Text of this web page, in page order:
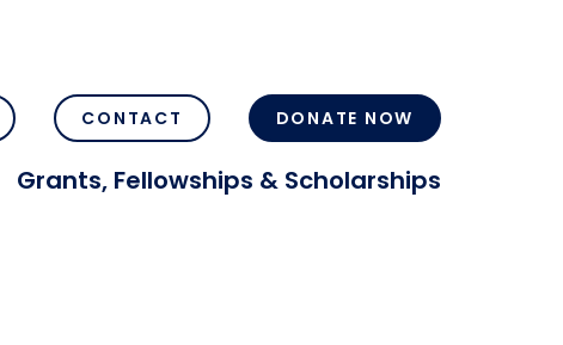
CONTACT DONATE NOW
Grants, Fellowships & Scholarships